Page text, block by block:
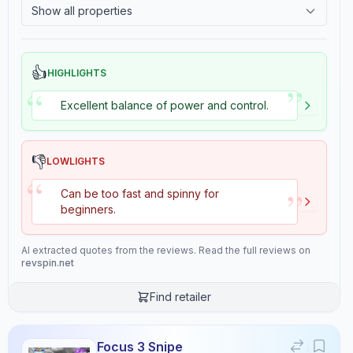
Show all properties
👍HIGHLIGHTS
“ Excellent balance of power and control. ”
👎LOWLIGHTS
“
Can be too fast and spinny for
beginners.
”
AI extracted quotes from the reviews. Read the full reviews on
revspin.net
Find retailer
Focus 3 Snipe
6.0
Consistency
10.0
Overall
9.2
Review Data
8/10
7/10